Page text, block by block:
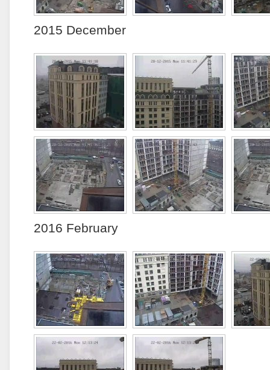
2015 December
2016 February